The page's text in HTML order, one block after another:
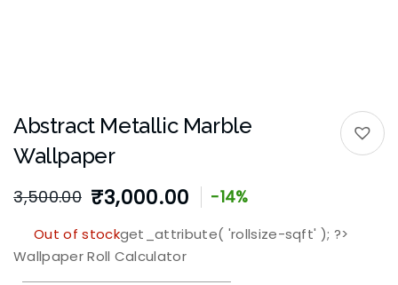
Abstract Metallic Marble
Wallpaper
3,500.00 ₹3,000.00 -14%
Out of stockget_attribute( 'rollsize-sqft' ); ?>
Wallpaper Roll Calculator